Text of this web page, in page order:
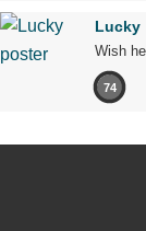
Lucky
Wish
74